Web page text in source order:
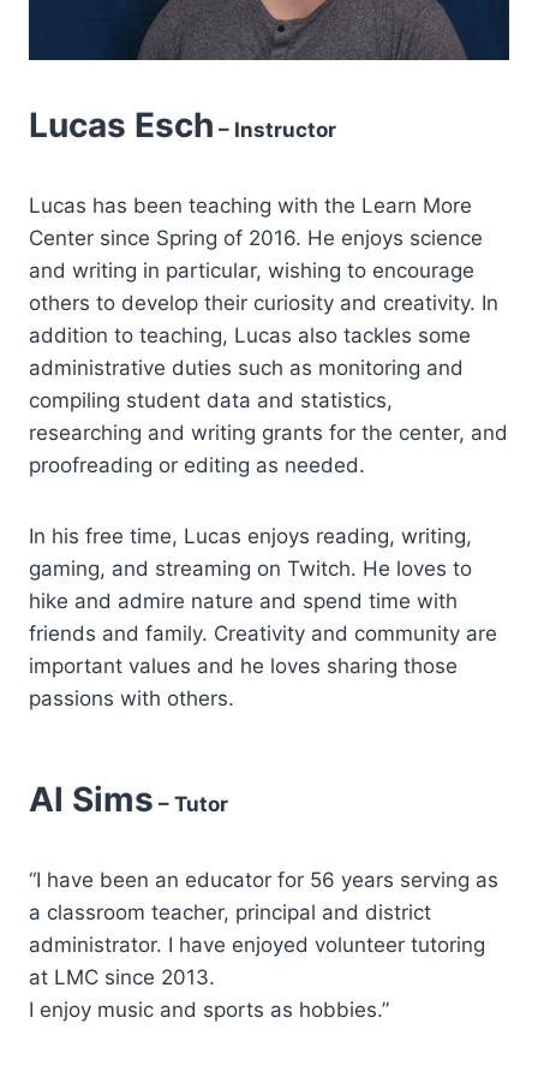
Lucas Esch – Instructor
Lucas has been teaching with the Learn More
Center since Spring of 2016. He enjoys science
and writing in particular, wishing to encourage
others to develop their curiosity and creativity. In
addition to teaching, Lucas also tackles some
administrative duties such as monitoring and
compiling student data and statistics,
researching and writing grants for the center, and
proofreading or editing as needed.
In his free time, Lucas enjoys reading, writing,
gaming, and streaming on Twitch. He loves to
hike and admire nature and spend time with
friends and family. Creativity and community are
important values and he loves sharing those
passions with others.
Al Sims – Tutor
“I have been an educator for 56 years serving as
a classroom teacher, principal and district
administrator. I have enjoyed volunteer tutoring
at LMC since 2013.
I enjoy music and sports as hobbies.”